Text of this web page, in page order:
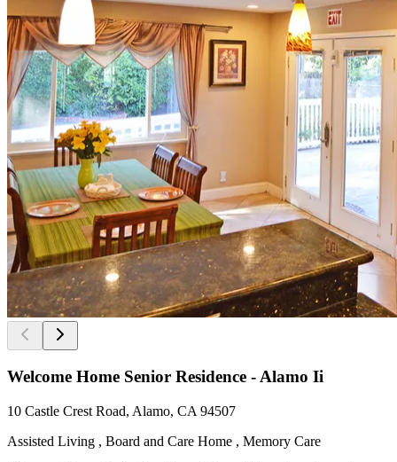
Welcome Home Senior Residence - Alamo Ii
10 Castle Crest Road, Alamo, CA 94507
Assisted Living , Board and Care Home , Memory Care